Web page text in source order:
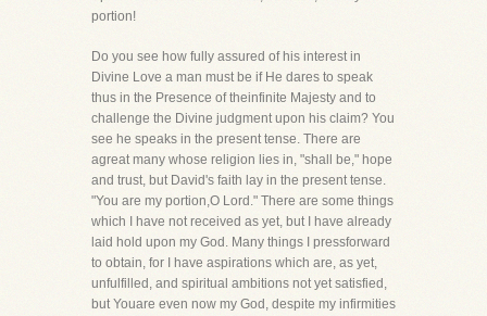
portion!
Do you see how fully assured of his interest in
Divine Love a man must be if He dares to speak
thus in the Presence of theinfinite Majesty and to
challenge the Divine judgment upon his claim? You
see he speaks in the present tense. There are
agreat many whose religion lies in, "shall be," hope
and trust, but David's faith lay in the present tense.
"You are my portion,O Lord." There are some things
which I have not received as yet, but I have already
laid hold upon my God. Many things I pressforward
to obtain, for I have aspirations which are, as yet,
unfulfilled, and spiritual ambitions not yet satisfied,
but Youare even now my God, despite my infirmities